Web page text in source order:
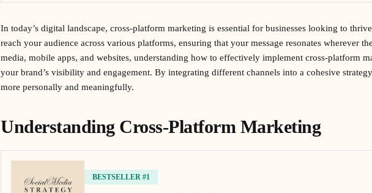
In today’s digital landscape, cross-platform marketing is essential for businesses looking to
reach your audience across various platforms, ensuring that your message resonates wherever
media, mobile apps, and websites, understanding how to effectively implement cross-platform
your brand’s visibility and engagement. By integrating different channels into a cohesive
more personally and meaningfully.
Understanding Cross-Platform Marketing
BESTSELLER #1